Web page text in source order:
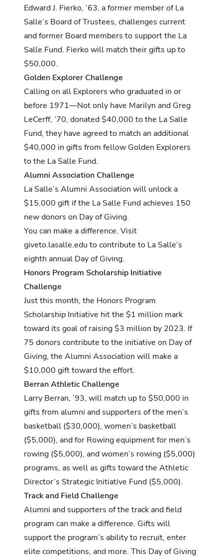
Edward J. Fierko, ’63, a former member of La
Salle’s Board of Trustees, challenges current
and former Board members to support the La
Salle Fund. Fierko will match their gifts up to
$50,000.
Golden Explorer Challenge
Calling on all Explorers who graduated in or
before 1971—Not only have Marilyn and Greg
LeCerff, ’70, donated $40,000 to the La Salle
Fund, they have agreed to match an additional
$40,000 in gifts from fellow Golden Explorers
to the La Salle Fund.
Alumni Association Challenge
La Salle’s Alumni Association will unlock a
$15,000 gift if the La Salle Fund achieves 150
new donors on Day of Giving.
You can make a difference. Visit
giveto.lasalle.edu to contribute to La Salle’s
eighth annual Day of Giving.
Honors Program Scholarship Initiative
Challenge
Just this month, the Honors Program
Scholarship Initiative hit the $1 million mark
toward its goal of raising $3 million by 2023. If
75 donors contribute to the initiative on Day of
Giving, the Alumni Association will make a
$10,000 gift toward the effort.
Berran Athletic Challenge
Larry Berran, ’93, will match up to $50,000 in
gifts from alumni and supporters of the men’s
basketball ($30,000), women’s basketball
($5,000), and for Rowing equipment for men’s
rowing ($5,000), and women’s rowing ($5,000)
programs, as well as gifts toward the Athletic
Director’s Strategic Initiative Fund ($5,000).
Track and Field Challenge
Alumni and supporters of the track and field
program can make a difference. Gifts will
support the program’s ability to recruit, enter
elite competitions, and more. This Day of Giving